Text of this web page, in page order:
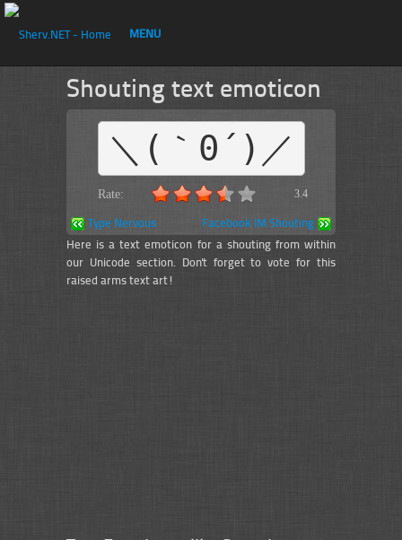
Shouting text emoticon
＼(｀0´)／
Rate: 3.4
Type Nervous
Facebook IM Shouting
Here is a text emoticon for a shouting from within
our Unicode section. Don't forget to vote for this
raised arms text art!
MENU